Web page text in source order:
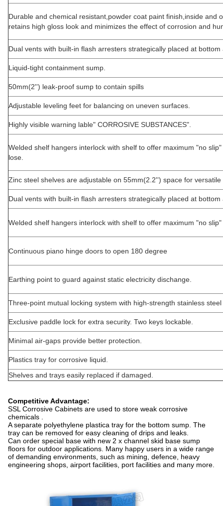
Durable and chemical resistant,powder coat paint finish,inside and
retains high gloss look and minimizes the effect of corrosion and
Dual vents with built-in flash arresters strategically placed at
Liquid-tight containment sump.
50mm(2'') leak-proof sump to contain spills
Adjustable leveling feet for balancing on uneven surfaces.
Highly visible warning lable" CORROSIVE SUBSTANCES".
Welded shelf hangers interlock with shelf to offer maximum "no
lose.
Zinc steel shelves are adjustable on 55mm(2.2'') space for versatile
Dual vents with built-in flash arresters strategically placed at
Welded shelf hangers interlock with shelf to offer maximum "no
Continuous piano hinge doors to open 180 degree
Earthing point to guard against static electricity dischange.
Three-point mutual locking system with high-strength stainless
Exclusive paddle lock for extra security. Two keys lockable.
Minimal air-gaps provide better protection.
Plastics tray for corrosive liquid.
Shelves and trays easily replaced if damaged.
Competitive Advantage:
SSL Corrosive Cabinets are used to store weak corrosive
chemicals .
A separate polyethylene plastica tray for the bottom sump. The
tray can be removed for easy cleaning of drips and leaks.
Can order special base with new 2 x channel skid base sump
floors for outdoor applications. Many happy users in a wide range
of demanding environments, such as mining, defence, heavy
engineering shops, airport facilities, port facilities and many more.